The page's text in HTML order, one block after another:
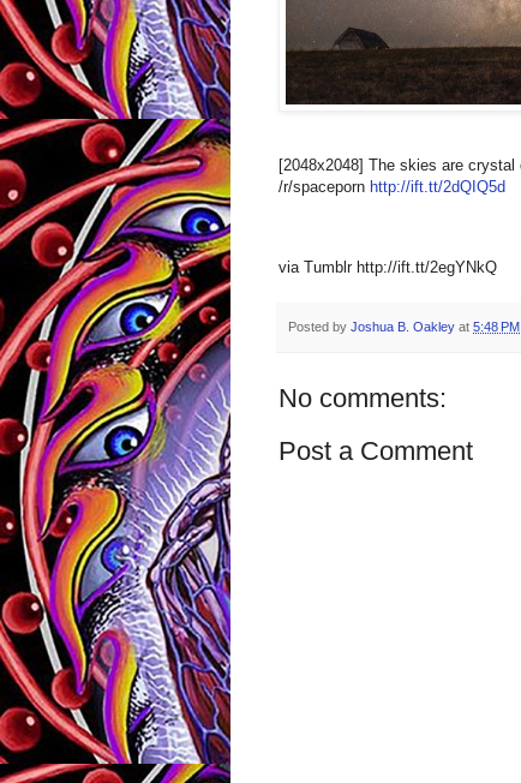
[2048x2048] The skies are
/r/spaceporn http://ift.tt/2dQIQ5d
via Tumblr http://ift.tt/2egYNkQ
Posted by Joshua B. Oakley at 5:48 PM
No comments:
Post a Comment